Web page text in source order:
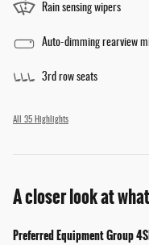
Rain sensing wipers
Auto-dimming rearview
3rd row seats
All 35 Highlights
A closer look at
Preferred Equipment Group